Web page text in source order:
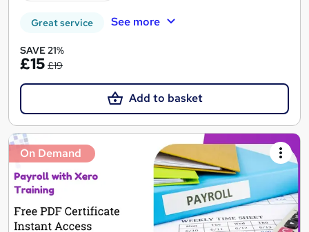
Great service See more
SAVE 21%
£15 £19
Add to basket
On Demand